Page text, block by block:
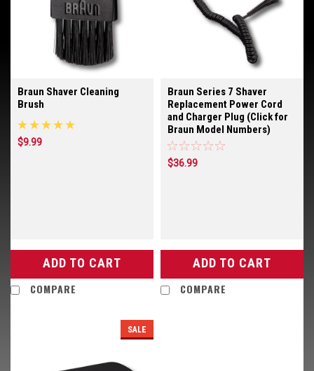
Braun Shaver Cleaning
Brush
$9.99
ADD TO CART
COMPARE
Braun Series 7 Shaver
Replacement Power Cord
and Charger Plug (Click for
Braun Model Numbers)
$36.99
ADD TO CART
COMPARE
SALE